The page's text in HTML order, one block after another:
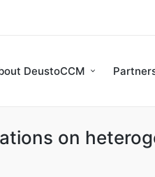
DeustoCCM
on